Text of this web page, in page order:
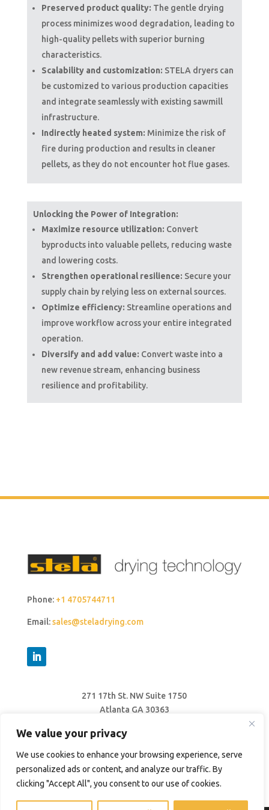
We value your privacy
We use cookies to enhance your browsing experience, serve
personalized ads or content, and analyze our traffic. By
clicking "Accept All", you consent to our use of cookies.
Preserved product quality: The gentle drying
process minimizes wood degradation, leading to
high-quality pellets with superior burning
characteristics.
Scalability and customization: STELA dryers can
be customized to various production capacities
and integrate seamlessly with existing sawmill
infrastructure.
Indirectly heated system: Minimize the risk of
fire during production and results in cleaner
pellets, as they do not encounter hot flue gases.
Unlocking the Power of Integration:
Maximize resource utilization: Convert
byproducts into valuable pellets, reducing waste
and lowering costs.
Strengthen operational resilience: Secure your
supply chain by relying less on external sources.
Optimize efficiency: Streamline operations and
improve workflow across your entire integrated
operation.
Diversify and add value: Convert waste into a
new revenue stream, enhancing business
resilience and profitability.
Phone: +1 4705744711
Email: sales@steladrying.com
271 17th St. NW Suite 1750
Atlanta GA 30363